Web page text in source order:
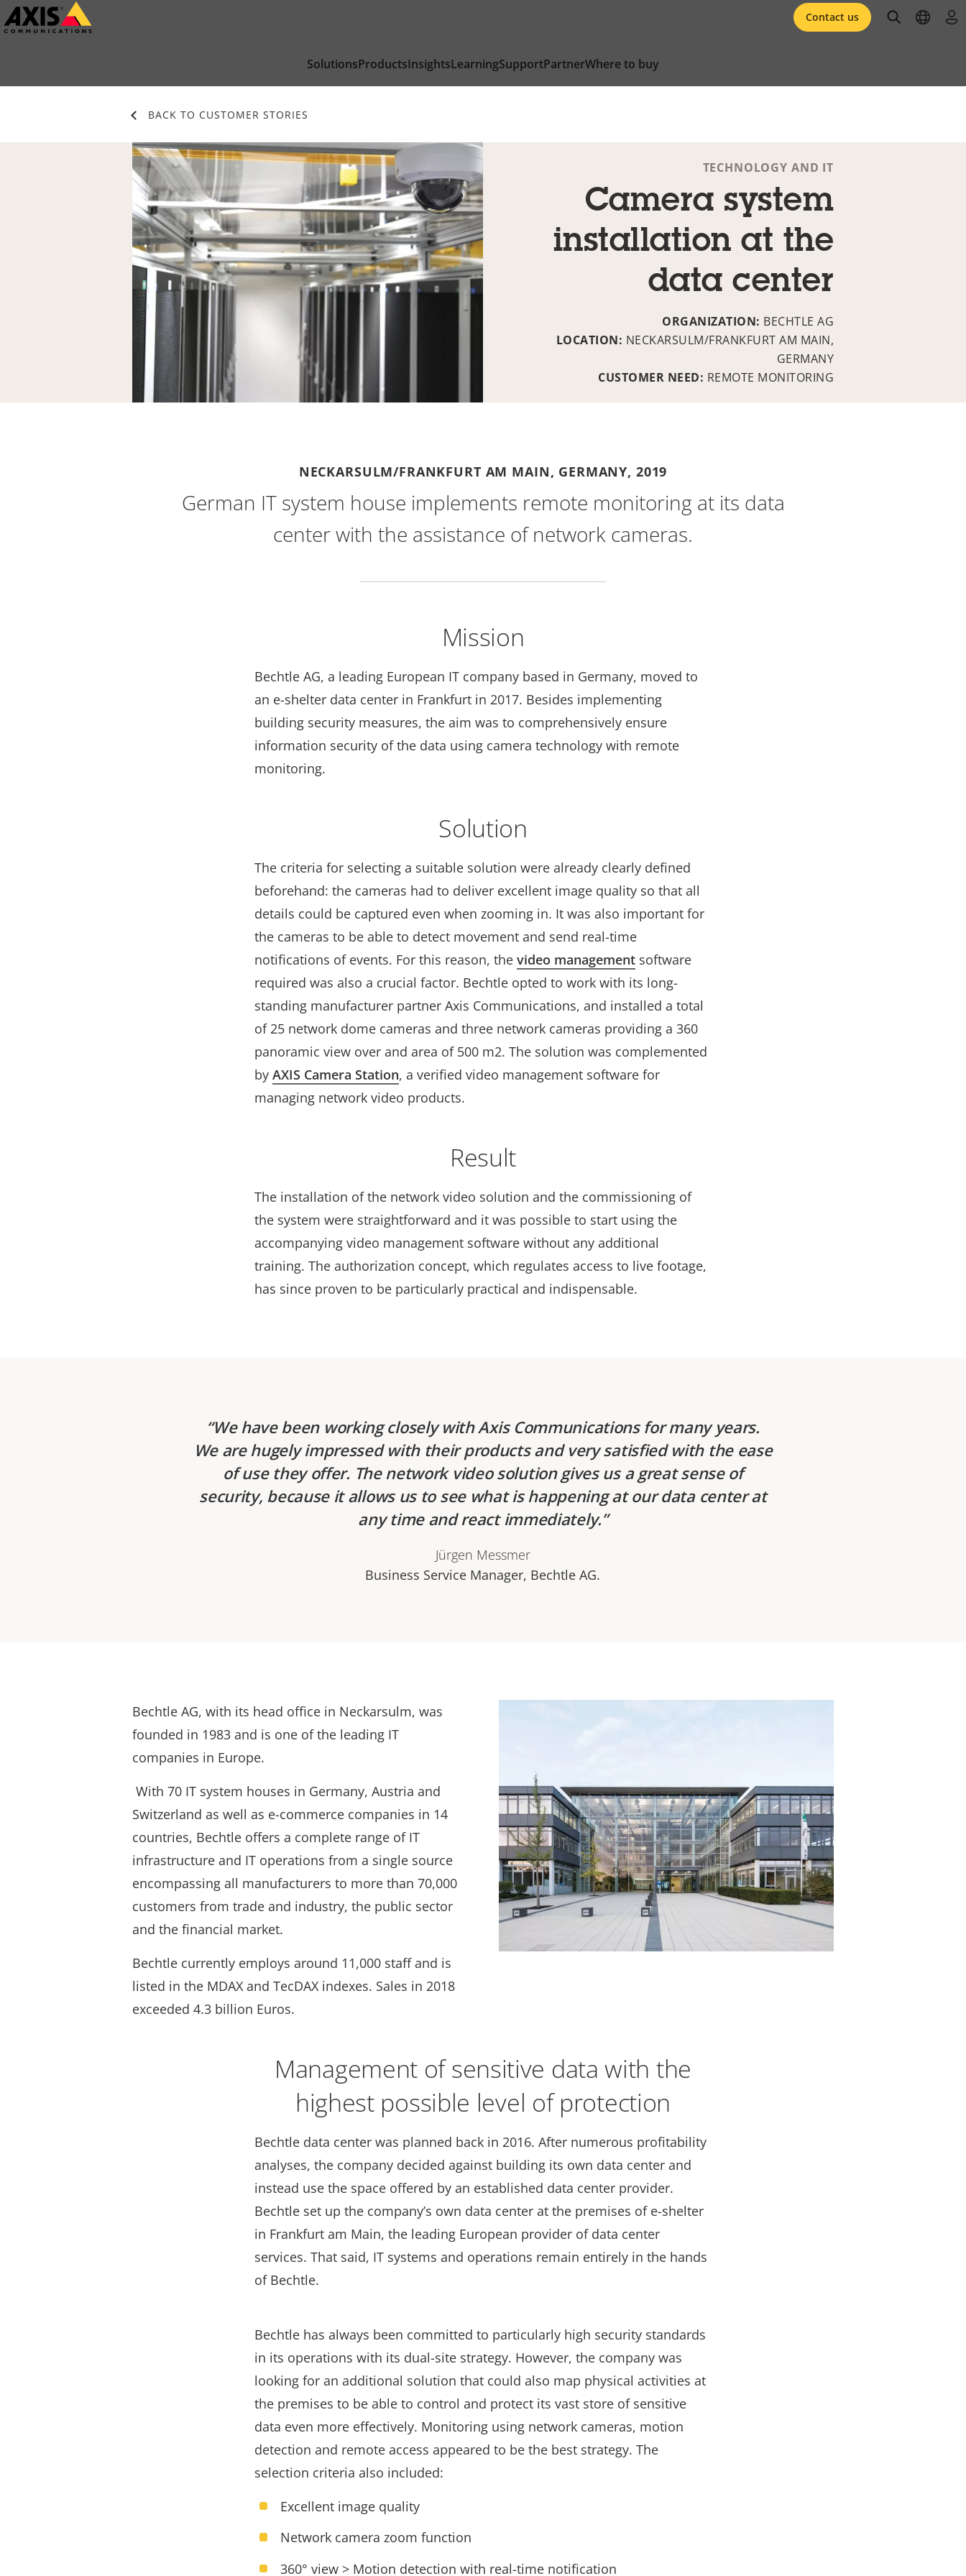
Skip
to
SolutionsProductsInsightsLearningSupportPartnerWhere to buy
Contact us openopen
BACK TO CUSTOMER STORIES
TECHNOLOGY AND IT
Camera system
installation at the
data center
ORGANIZATION: BECHTLE AG
LOCATION: NECKARSULM/FRANKFURT AM MAIN,
GERMANY
CUSTOMER NEED: REMOTE MONITORING
NECKARSULM/FRANKFURT AM MAIN, GERMANY, 2019
German IT system house implements remote monitoring at its data
center with the assistance of network cameras.
Mission
Bechtle AG, a leading European IT company based in Germany, moved to
an e-shelter data center in Frankfurt in 2017. Besides implementing
building security measures, the aim was to comprehensively ensure
information security of the data using camera technology with remote
monitoring.
Solution
The criteria for selecting a suitable solution were already clearly defined
beforehand: the cameras had to deliver excellent image quality so that all
details could be captured even when zooming in. It was also important for
the cameras to be able to detect movement and send real-time
notifications of events. For this reason, the video management software
required was also a crucial factor. Bechtle opted to work with its long-
standing manufacturer partner Axis Communications, and installed a total
of 25 network dome cameras and three network cameras providing a 360
panoramic view over and area of 500 m2. The solution was complemented
by AXIS Camera Station, a verified video management software for
managing network video products.
Result
The installation of the network video solution and the commissioning of
the system were straightforward and it was possible to start using the
accompanying video management software without any additional
training. The authorization concept, which regulates access to live footage,
has since proven to be particularly practical and indispensable.
We have been working closely with Axis Communications for many years.
We are hugely impressed with their products and very satisfied with the ease
of use they offer. The network video solution gives us a great sense of
security, because it allows us to see what is happening at our data center at
any time and react immediately.
Jürgen Messmer
Business Service Manager, Bechtle AG.
Bechtle AG, with its head office in Neckarsulm, was
founded in 1983 and is one of the leading IT
companies in Europe.
With 70 IT system houses in Germany, Austria and
Switzerland as well as e-commerce companies in 14
countries, Bechtle offers a complete range of IT
infrastructure and IT operations from a single source
encompassing all manufacturers to more than 70,000
customers from trade and industry, the public sector
and the financial market.
Bechtle currently employs around 11,000 staff and is
listed in the MDAX and TecDAX indexes. Sales in 2018
exceeded 4.3 billion Euros.
Management of sensitive data with the
highest possible level of protection
Bechtle data center was planned back in 2016. After numerous profitability
analyses, the company decided against building its own data center and
instead use the space offered by an established data center provider.
Bechtle set up the company’s own data center at the premises of e-shelter
in Frankfurt am Main, the leading European provider of data center
services. That said, IT systems and operations remain entirely in the hands
of Bechtle.
Bechtle has always been committed to particularly high security standards
in its operations with its dual-site strategy. However, the company was
looking for an additional solution that could also map physical activities at
the premises to be able to control and protect its vast store of sensitive
data even more effectively. Monitoring using network cameras, motion
detection and remote access appeared to be the best strategy. The
selection criteria also included:
Excellent image quality
Network camera zoom function
360° view > Motion detection with real-time notification